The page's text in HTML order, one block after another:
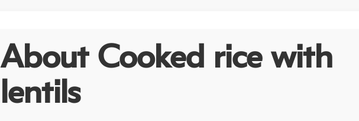
About Cooked rice with
lentils